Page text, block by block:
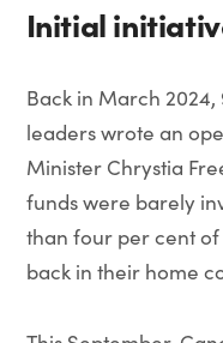
Initial
Back in March 2024,
leaders wrote an
Minister Chrystia
funds were barely
than four per cent of
back in their home